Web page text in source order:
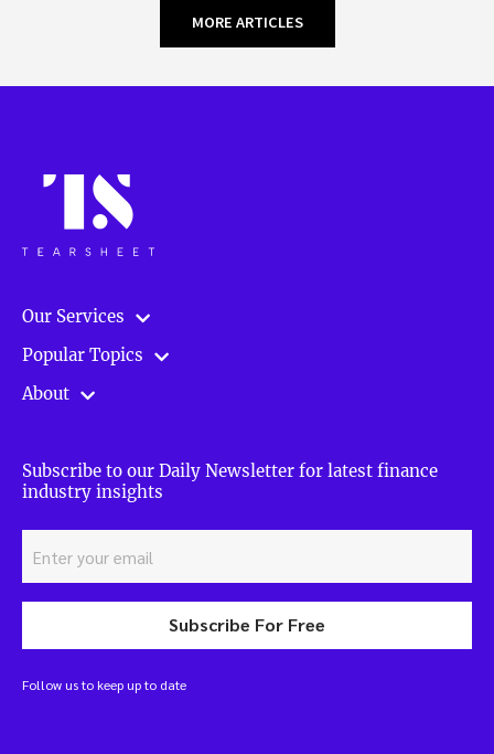
MORE ARTICLES
Our Services
Popular Topics
About
Subscribe to our Daily Newsletter for latest finance
industry insights
Subscribe For Free
Follow us to keep up to date